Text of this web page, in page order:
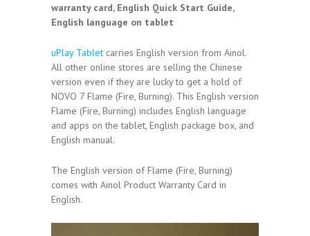
warranty card, English Quick Start Guide,
English language on tablet
uPlay Tablet carries English version from Ainol.
All other online stores are selling the Chinese
version even if they are lucky to get a hold of
NOVO 7 Flame (Fire, Burning). This English version
Flame (Fire, Burning) includes English language
and apps on the tablet, English package box, and
English manual.
The English version of Flame (Fire, Burning)
comes with Ainol Product Warranty Card in
English.